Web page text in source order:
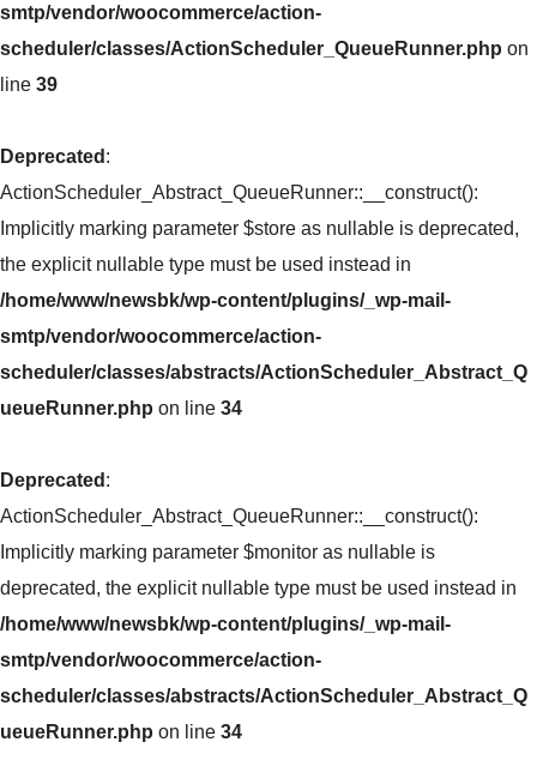
smtp/vendor/woocommerce/action-
scheduler/classes/ActionScheduler_QueueRunner.php on
line 39
Deprecated :
ActionScheduler_Abstract_QueueRunner::__construct():
Implicitly marking parameter $store as nullable is deprecated,
the explicit nullable type must be used instead in
/home/www/newsbk/wp-content/plugins/_wp-mail-
smtp/vendor/woocommerce/action-
scheduler/classes/abstracts/ActionScheduler_Abstract_Q
ueueRunner.php on line 34
Deprecated :
ActionScheduler_Abstract_QueueRunner::__construct():
Implicitly marking parameter $monitor as nullable is
deprecated, the explicit nullable type must be used instead in
/home/www/newsbk/wp-content/plugins/_wp-mail-
smtp/vendor/woocommerce/action-
scheduler/classes/abstracts/ActionScheduler_Abstract_Q
ueueRunner.php on line 34